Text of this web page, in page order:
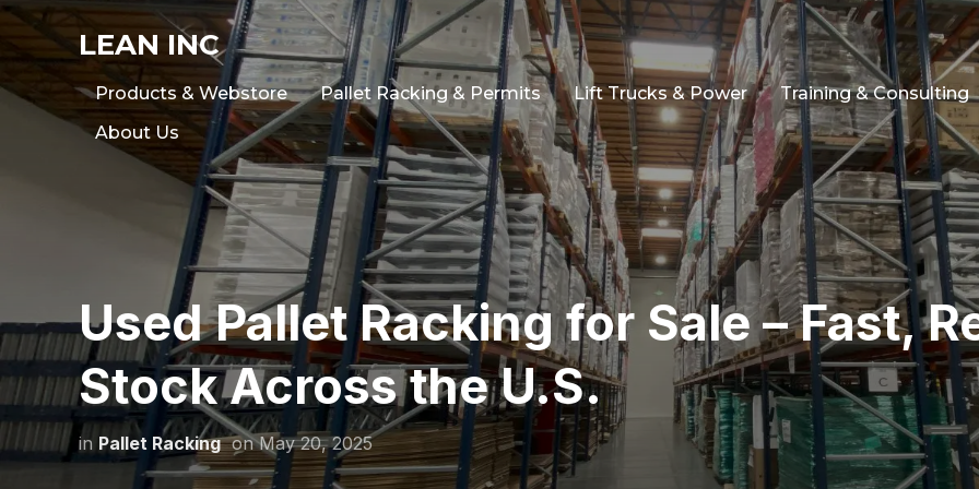
LEAN INC
Products & Webstore Pallet Racking & Permits Lift Trucks & Power Training & Consulting
About Us
Used Pallet Racking for Sale – Fast,
Stock Across the U.S.
in Pallet Racking onMay 20, 2025